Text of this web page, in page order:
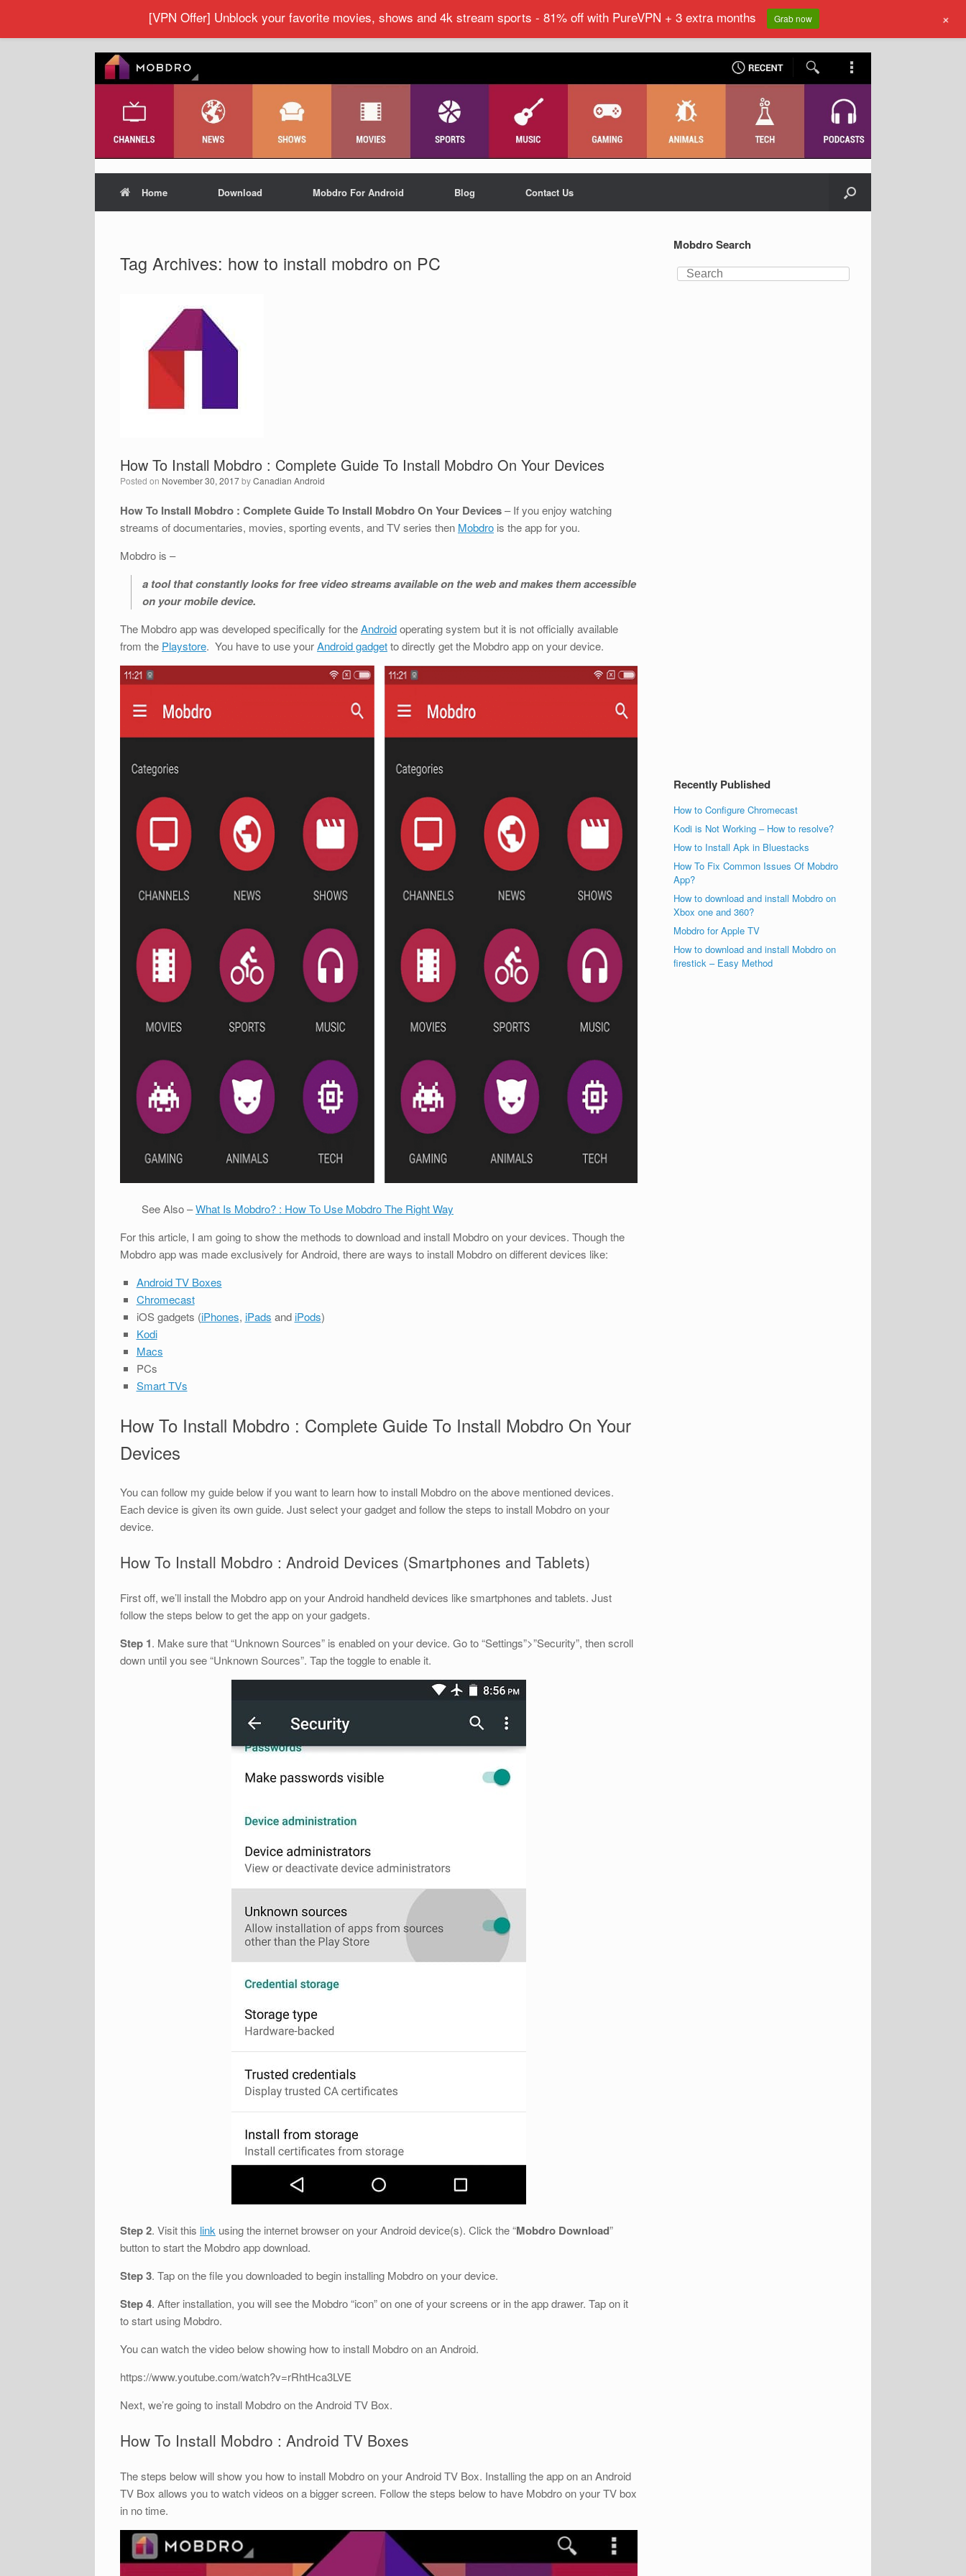
Home Download Mobdro For Android Blog Contact Us
Tag Archives: how to install mobdro on PC
How To Install Mobdro : Complete Guide To Install Mobdro On Your Devices
Posted on November 30, 2017byCanadian Android
How To Install Mobdro : Complete Guide To Install Mobdro On Your Devices– If you enjoy watching
streams of documentaries, movies, sporting events, and TV series then Mobdro is the app for you.
Mobdro is –
a tool that constantly looks for free video streams available on the web and makes them accessible
on your mobile device.
The Mobdro app was developed specifically for theAndroidoperating system but it is not officially available
from the Playstore. You have to use yourAndroid gadgetto directly get the Mobdro app on your device.
See Also –What Is Mobdro? : How To Use Mobdro The Right Way
For this article, I am going to show the methods to download and install Mobdro on your devices. Though the
Mobdro app was made exclusively for Android, there are ways to install Mobdro on different devices like:
Android TV Boxes
Chromecast
iOS gadgets (iPhones, iPads andiPods)
Kodi
Macs
PCs
Smart TVs
How To Install Mobdro : Complete Guide To Install Mobdro On Your
Devices
You can follow my guide below if you want to learn how to install Mobdro on the above mentioned devices.
Each device is given its own guide. Just select your gadget and follow the steps to install Mobdro on your
device.
How To Install Mobdro : Android Devices (Smartphones and Tablets)
First off, we’ll install the Mobdro app on your Android handheld devices like smartphones and tablets. Just
follow the steps below to get the app on your gadgets.
Step 1. Make sure that “Unknown Sources” is enabled on your device. Go to “Settings”>”Security”, then scroll
down until you see “Unknown Sources”. Tap the toggle to enable it.
Step 2. Visit this link using the internet browser on your Android device(s). Click the “Mobdro Download”
button to start the Mobdro app download.
Step 3. Tap on the file you downloaded to begin installing Mobdro on your device.
Step 4. After installation, you will see the Mobdro “icon” on one of your screens or in the app drawer. Tap on it
to start using Mobdro.
You can watch the video below showing how to install Mobdro on an Android.
https://www.youtube.com/watch?v=rRhtHca3LVE
Next, we’re going to install Mobdro on the Android TV Box.
How To Install Mobdro : Android TV Boxes
The steps below will show you how to install Mobdro on your Android TV Box. Installing the app on an Android
TV Box allows you to watch videos on a bigger screen. Follow the steps below to have Mobdro on your TV box
in no time.
Mobdro Search
Search
for:
Recently Published
How to Configure Chromecast
Kodi is Not Working – How to resolve?
How to Install Apk in Bluestacks
How To Fix Common Issues Of Mobdro
App?
How to download and install Mobdro on
Xbox one and 360?
Mobdro for Apple TV
How to download and install Mobdro on
firestick – Easy Method
[VPN Offer] Unblock your favorite movies, shows and 4k stream sports - 81% off with PureVPN + 3 extra months Grab now +